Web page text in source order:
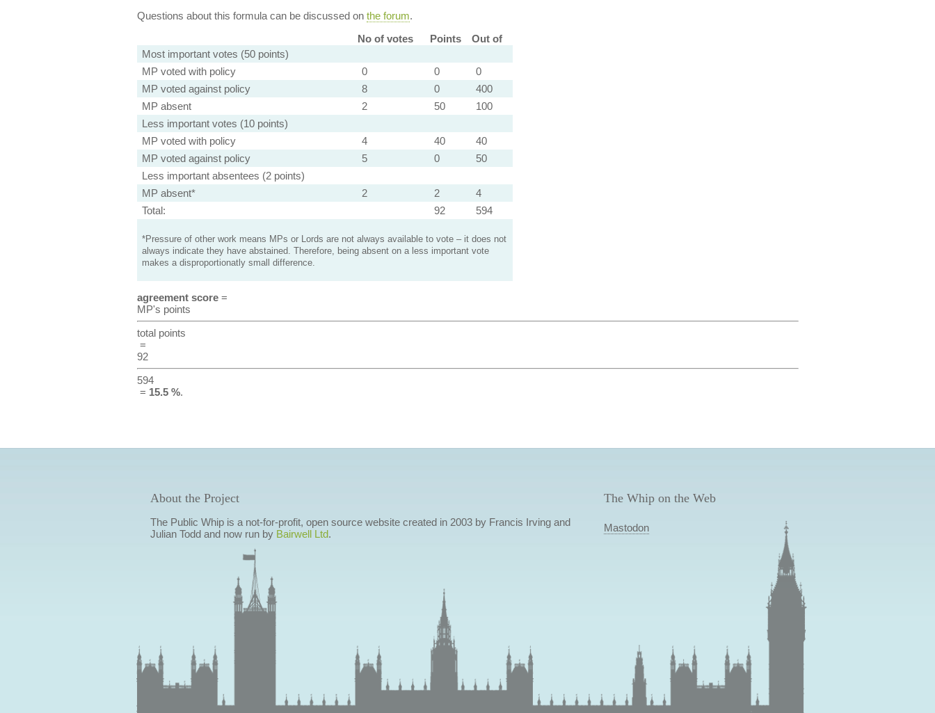
Questions about this formula can be discussed on the forum.
No of votes
Points
Out of
Most important votes (50 points)
MP voted with policy
0 0
0
MP voted against policy
8 0
400
MP absent
2 50
100
Less important votes (10 points)
MP voted with policy
4 40
40
MP voted against policy
5 0
50
Less important absentees (2 points)
MP absent*
2 2
4
Total:
92 594
*Pressure of other work means MPs or Lords are not always available to vote – it does not
always indicate they have abstained. Therefore, being absent on a less important vote
makes a disproportionatly small difference.
agreement score=
MP's points
total points
=
92
594
= 15.5 %.
About the Project
The Public Whip is a not-for-profit, open source website created in 2003 by Francis Irving and
Julian Todd and now run by Bairwell Ltd.
The Whip on the Web
Mastodon